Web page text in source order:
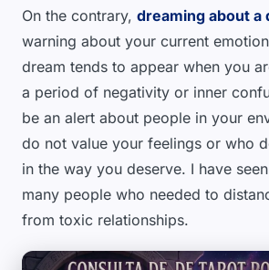
On the contrary, dreaming about a
warning about your current
dream tends to appear when you
a period of negativity or inner
be an alert about people in your
do not value your feelings or who
in the way you deserve. I have
many people who needed to
from toxic relationships.